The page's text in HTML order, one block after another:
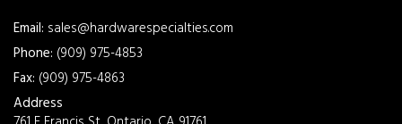
Email: sales@hardwarespecialties.com
Phone: (909) 975-4853
Fax: (909) 975-4863
Address